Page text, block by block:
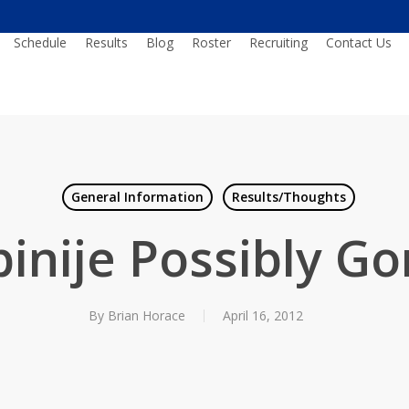
Schedule Results Blog Roster Recruiting Contact Us
General Information Results/Thoughts
Possibly
By Brian Horace April 16, 2012